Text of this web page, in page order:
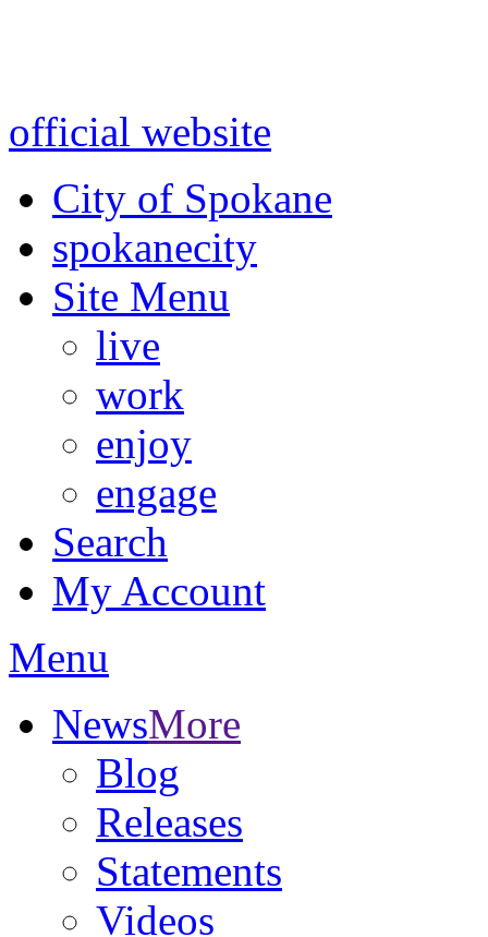
official website
City of Spokane
spokanecity
Site Menu
live
work
enjoy
engage
Search
My Account
Menu
NewsMore
Blog
Releases
Statements
Videos